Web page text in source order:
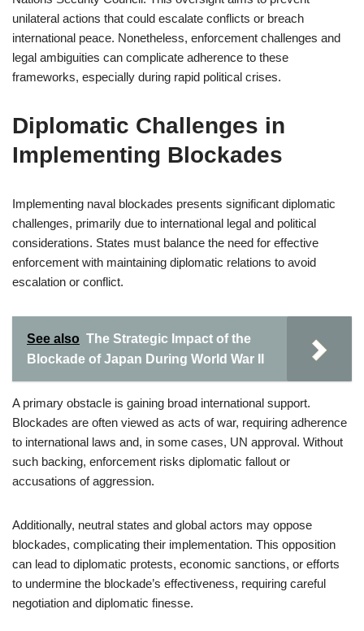
unilateral actions that could escalate conflicts or breach
international peace. Nonetheless, enforcement challenges and
legal ambiguities can complicate adherence to these
frameworks, especially during rapid political crises.
Diplomatic Challenges in
Implementing Blockades
Implementing naval blockades presents significant diplomatic
challenges, primarily due to international legal and political
considerations. States must balance the need for effective
enforcement with maintaining diplomatic relations to avoid
escalation or conflict.
See also The Strategic Impact of the
Blockade of Japan During World War II
A primary obstacle is gaining broad international support.
Blockades are often viewed as acts of war, requiring adherence
to international laws and, in some cases, UN approval. Without
such backing, enforcement risks diplomatic fallout or
accusations of aggression.
Additionally, neutral states and global actors may oppose
blockades, complicating their implementation. This opposition
can lead to diplomatic protests, economic sanctions, or efforts
to undermine the blockade’s effectiveness, requiring careful
negotiation and diplomatic finesse.